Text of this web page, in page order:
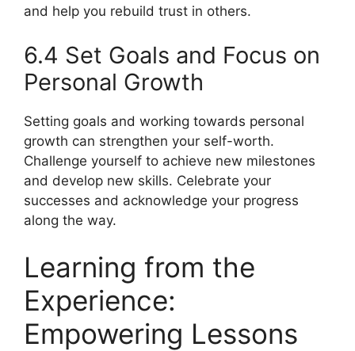
and help you rebuild trust in others.
6.4 Set Goals and Focus on
Personal Growth
Setting goals and working towards personal
growth can strengthen your self-worth.
Challenge yourself to achieve new milestones
and develop new skills. Celebrate your
successes and acknowledge your progress
along the way.
Learning from the
Experience:
Empowering Lessons